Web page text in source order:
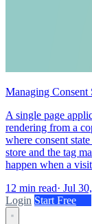
Managing Consent
A single page
rendering from a
where consent
store and the tag
happen when a
12 min read· Jul
Login Start Free